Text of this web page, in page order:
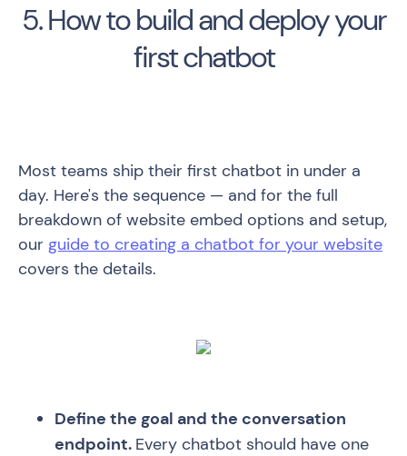
5. How to build and deploy your
first chatbot
Most teams ship their first chatbot in under a
day. Here's the sequence — and for the full
breakdown of website embed options and setup,
our guide to creating a chatbot for your website
covers the details.
Define the goal and the conversation
endpoint. Every chatbot should have one